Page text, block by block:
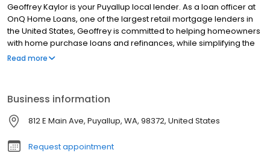
Geoffrey Kaylor is your Puyallup local lender. As a loan officer at
OnQ Home Loans, one of the largest retail mortgage lenders in
the United States, Geoffrey is committed to helping homeowners
with home purchase loans and refinances, while simplifying the
mortgage process and making your home loan experience easy
Read more
Business information
812 E Main Ave, Puyallup, WA, 98372, United States
Request appointment